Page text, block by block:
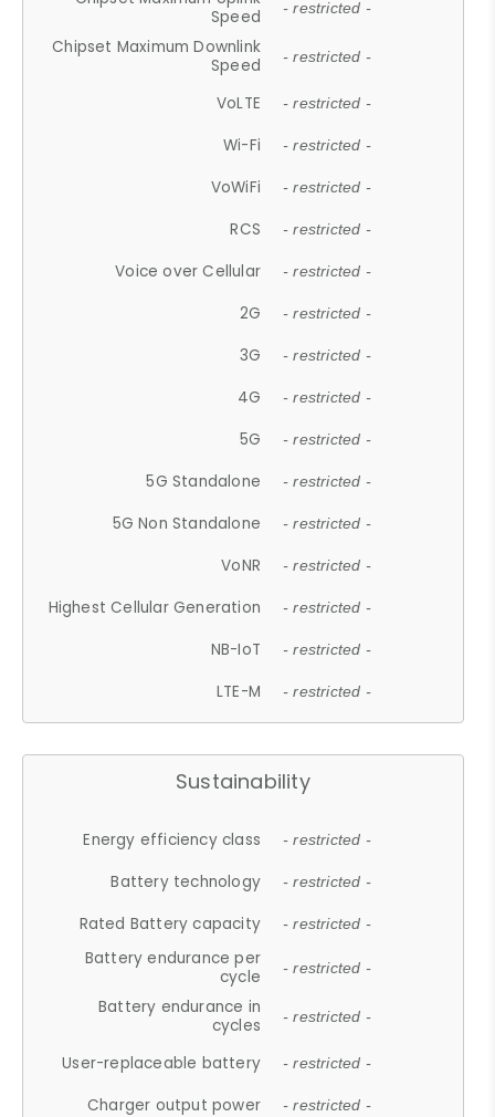
Speed
- restricted -
Chipset Maximum Downlink
Speed
- restricted -
VoLTE - restricted -
Wi-Fi - restricted -
VoWiFi - restricted -
RCS - restricted -
Voice over Cellular - restricted -
2G - restricted -
3G - restricted -
4G - restricted -
5G - restricted -
5G Standalone - restricted -
5G Non Standalone - restricted -
VoNR - restricted -
Highest Cellular Generation - restricted -
NB-IoT - restricted -
LTE-M - restricted -
Sustainability
Energy efficiency class - restricted -
Battery technology - restricted -
Rated Battery capacity - restricted -
Battery endurance per
cycle
- restricted -
Battery endurance in
cycles
- restricted -
User-replaceable battery - restricted -
Charger output power - restricted -